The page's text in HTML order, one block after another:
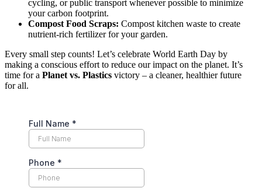
cycling, or public transport whenever possible to minimize
your carbon footprint.
Compost Food Scraps: Compost kitchen waste to create
nutrient-rich fertilizer for your garden.
Every small step counts! Let’s celebrate World Earth Day by
making a conscious effort to reduce our impact on the planet. It’s
time for a Planet vs. Plastics victory – a cleaner, healthier future
for all.